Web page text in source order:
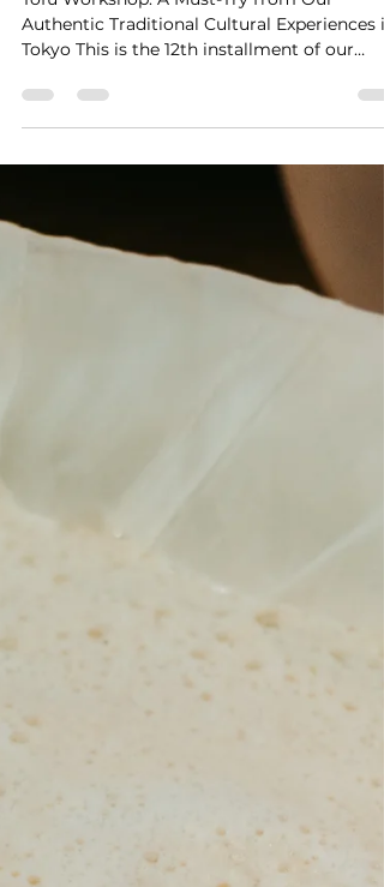
Workshop
Tofu Workshop: A Must-Try from Our
Authentic Traditional Cultural Experiences in